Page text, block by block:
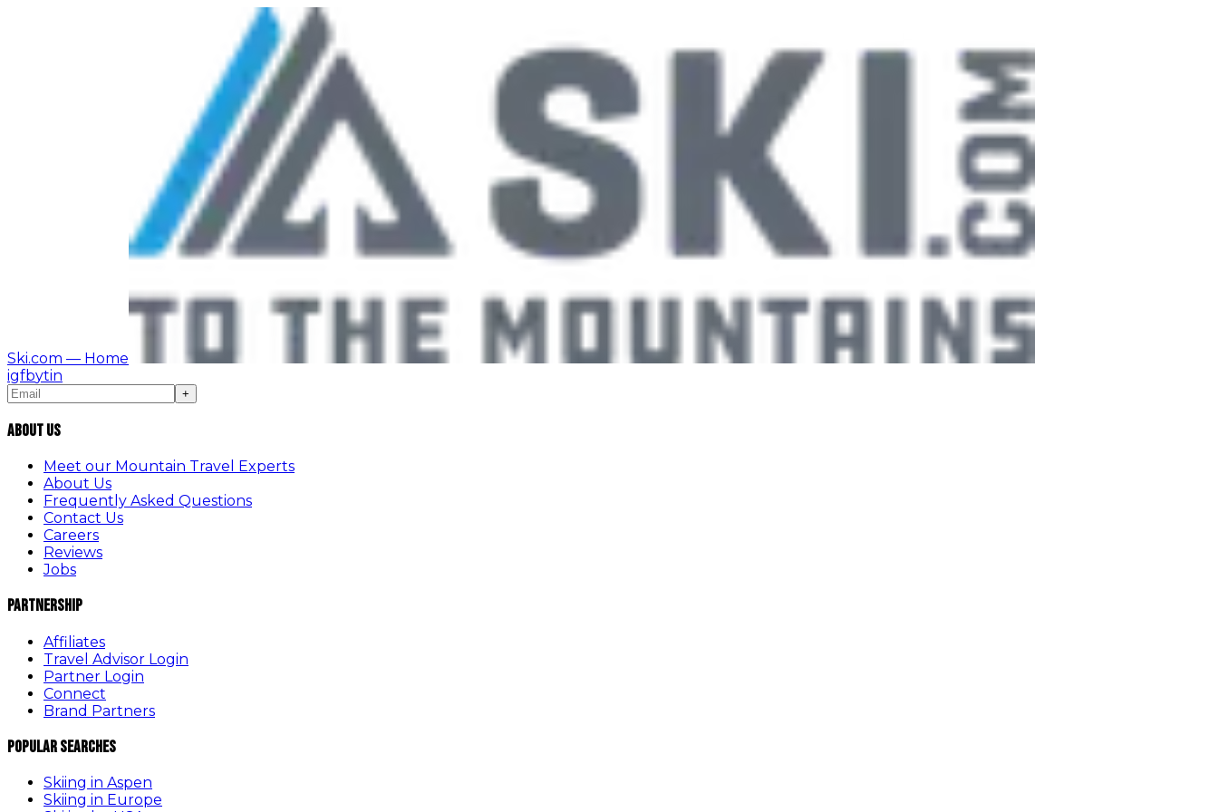
Ski.com — Home
igfbytin
+
About Us
Meet our Mountain Travel Experts
About Us
Frequently Asked Questions
Contact Us
Careers
Reviews
Jobs
Partnership
Affiliates
Travel Advisor Login
Partner Login
Connect
Brand Partners
Popular Searches
Skiing in Aspen
Skiing in Europe